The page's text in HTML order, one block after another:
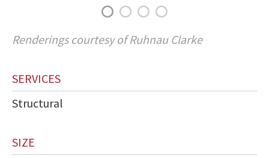
Renderings courtesy of Ruhnau Clarke
SERVICES
Structural
SIZE